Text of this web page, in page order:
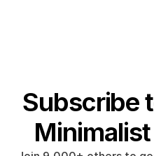
Subscribe